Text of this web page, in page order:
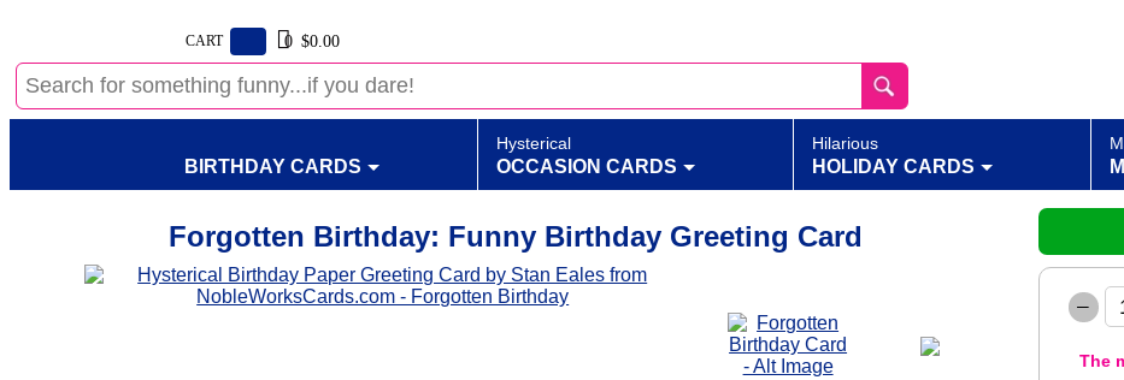
CART 0 $0.00
BIRTHDAY CARDS
Hysterical
OCCASION CARDS
Hilarious
HOLIDAY CARDS
Forgotten Birthday: Funny Birthday Greeting Card
–
The